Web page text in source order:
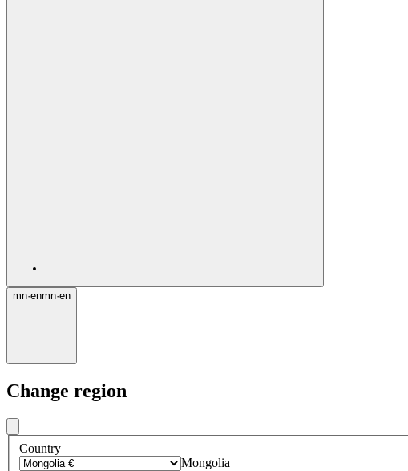
mn·enmn·en
Change region
Country
Mongolia